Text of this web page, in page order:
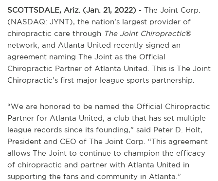
SCOTTSDALE, Ariz. (Jan. 21, 2022) - The Joint Corp.
(NASDAQ: JYNT), the nation’s largest provider of
chiropractic care through The Joint Chiropractic®
network, and Atlanta United recently signed an
agreement naming The Joint as the Official
Chiropractic Partner of Atlanta United. This is The Joint
Chiropractic’s first major league sports partnership.
“We are honored to be named the Official Chiropractic
Partner for Atlanta United, a club that has set multiple
league records since its founding,” said Peter D. Holt,
President and CEO of The Joint Corp. “This agreement
allows The Joint to continue to champion the efficacy
of chiropractic and partner with Atlanta United in
supporting the fans and community in Atlanta.”